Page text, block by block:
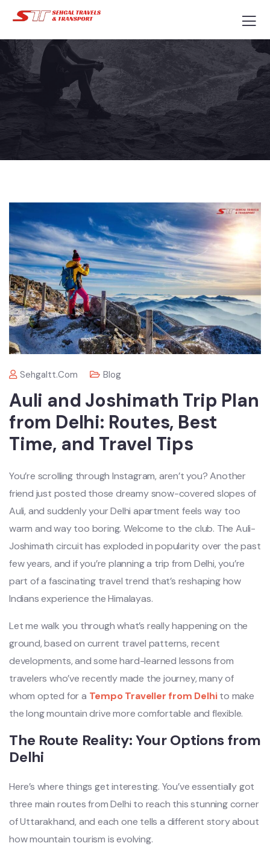
Sehgaltt.com Blog
Auli and Joshimath Trip Plan
from Delhi: Routes, Best
Time, and Travel Tips
You’re scrolling through Instagram, aren’t you? Another
friend just posted those dreamy snow-covered slopes of
Auli, and suddenly your Delhi apartment feels way too
warm and way too boring. Welcome to the club. The Auli-
Joshimath circuit has exploded in popularity over the past
few years, and if you’re planning a trip from Delhi, you’re
part of a fascinating travel trend that’s reshaping how
Indians experience the Himalayas.
Let me walk you through what’s really happening on the
ground, based on current travel patterns, recent
developments, and some hard-learned lessons from
travelers who’ve recently made the journey, many of
whom opted for a Tempo Traveller from Delhito make
the long mountain drive more comfortable and flexible.
The Route Reality: Your Options from
Delhi
Here’s where things get interesting. You’ve essentially got
three main routes from Delhi to reach this stunning corner
of Uttarakhand, and each one tells a different story about
how mountain tourism is evolving.